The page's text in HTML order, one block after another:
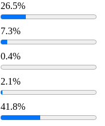
26.5%
7.3%
0.4%
2.1%
41.8%